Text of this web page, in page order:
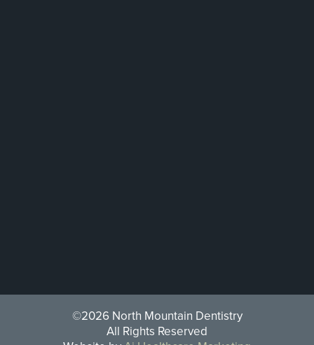
©2026 North Mountain Dentistry
All Rights Reserved